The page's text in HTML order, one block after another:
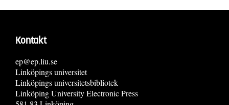
Kontakt
ep@ep.liu.se
Linköpings universitet
Linköpings universitetsbibliotek
Linköping University Electronic Press